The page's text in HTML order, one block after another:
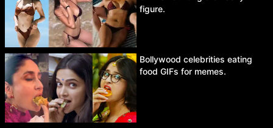
figure.
Bollywood celebrities eating
food GIFs for memes.